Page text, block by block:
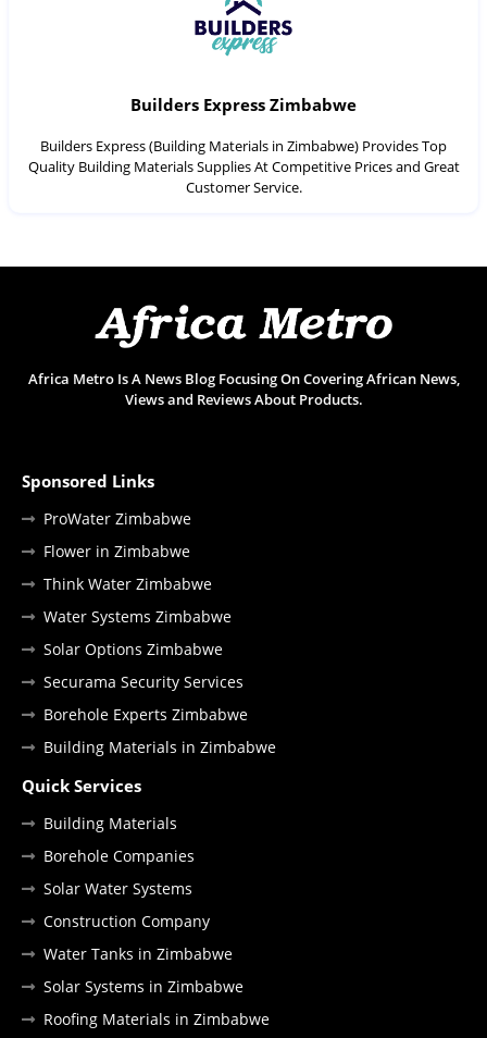
Builders Express Zimbabwe
Builders Express (Building Materials in Zimbabwe) Provides Top
Quality Building Materials Supplies At Competitive Prices and Great
Customer Service.
Africa Metro Is A News Blog Focusing On Covering African News,
Views and Reviews About Products.
Sponsored Links
ProWater Zimbabwe
Flower in Zimbabwe
Think Water Zimbabwe
Water Systems Zimbabwe
Solar Options Zimbabwe
Securama Security Services
Borehole Experts Zimbabwe
Building Materials in Zimbabwe
Quick Services
Building Materials
Borehole Companies
Solar Water Systems
Construction Company
Water Tanks in Zimbabwe
Solar Systems in Zimbabwe
Roofing Materials in Zimbabwe